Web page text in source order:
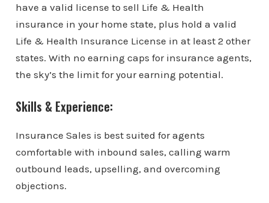
have a valid license to sell Life & Health
insurance in your home state, plus hold a valid
Life & Health Insurance License in at least 2 other
states. With no earning caps for insurance agents,
the sky’s the limit for your earning potential.
Skills & Experience:
Insurance Sales is best suited for agents
comfortable with inbound sales, calling warm
outbound leads, upselling, and overcoming
objections.